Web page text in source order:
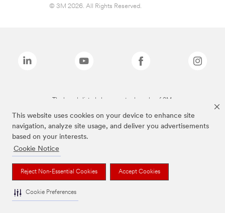
This website uses cookies on your device to enhance site
navigation, analyze site usage, and deliver you advertisements
based on your interests.
Cookie Notice
Reject Non-Essential Cookies Accept Cookies
Cookie Preferences
© 3M 2026. All Rights Reserved.
The brands listed above are trademarks of 3M.